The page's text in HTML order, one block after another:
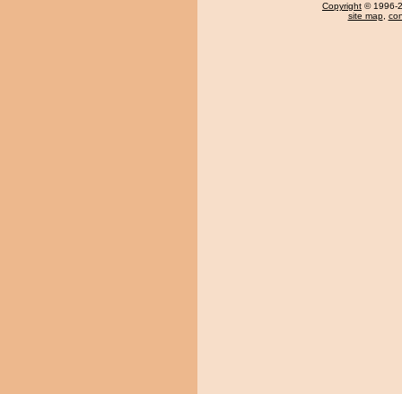
Copyright © 1996-
site map,